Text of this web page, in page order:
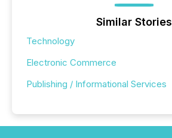
Similar Stories
Technology
Electronic Commerce
Publishing / Informational Services